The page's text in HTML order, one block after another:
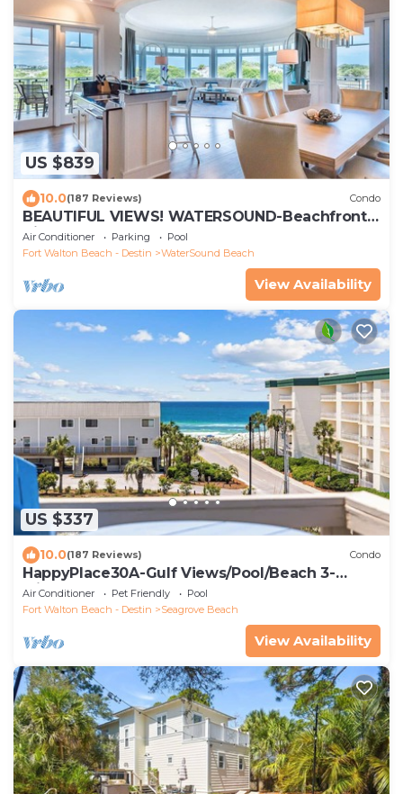
US $839
10.0(187 Reviews) Condo
BEAUTIFUL VIEWS! WATERSOUND-Beachfront,
Views from All Rooms, 3 Bdrms, Slps 8
Air Conditioner Parking
Pool
Fort Walton Beach - Destin
WaterSound Beach
View Availability
US $337
10.0(187 Reviews) Condo
HappyPlace30A-Gulf Views/Pool/Beach 3-
Minute Walk
Air Conditioner Pet Friendly
Pool
Fort Walton Beach - Destin
Seagrove Beach
View Availability